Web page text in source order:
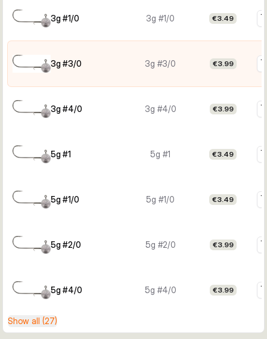
3g #1/0 3g #1/0 €3.49
3g #3/0 3g #3/0 €3.99
3g #4/0 3g #4/0 €3.99
5g #1 5g #1 €3.49
5g #1/0 5g #1/0 €3.49
5g #2/0 5g #2/0 €3.99
5g #4/0 5g #4/0 €3.99
Show all (27)